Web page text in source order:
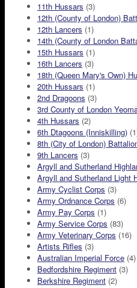
11th Hussars (3)
12th (County of London)
12th Lancers (1)
14th (County of London
15th Hussars (1)
16th Lancers (3)
18th (Queen Mary's Own)
20th Hussars (1)
2nd Dragoons (3)
3rd County of London
4th Hussars (2)
6th Dtagoons (Inniskilling)
8th (City of London)
9th Lancers (3)
Argyll and Sutherland
Argyll and Sutherland Light
Army Cyclist Corps (3)
Army Ordnance Corps (6)
Army Pay Corps (1)
Army Service Corps (83)
Army Veterinary Corps (16)
Artists Rifles (3)
Australian Imperial Force (4)
Bedfordshire Regiment (3)
Berkshire Regiment (2)